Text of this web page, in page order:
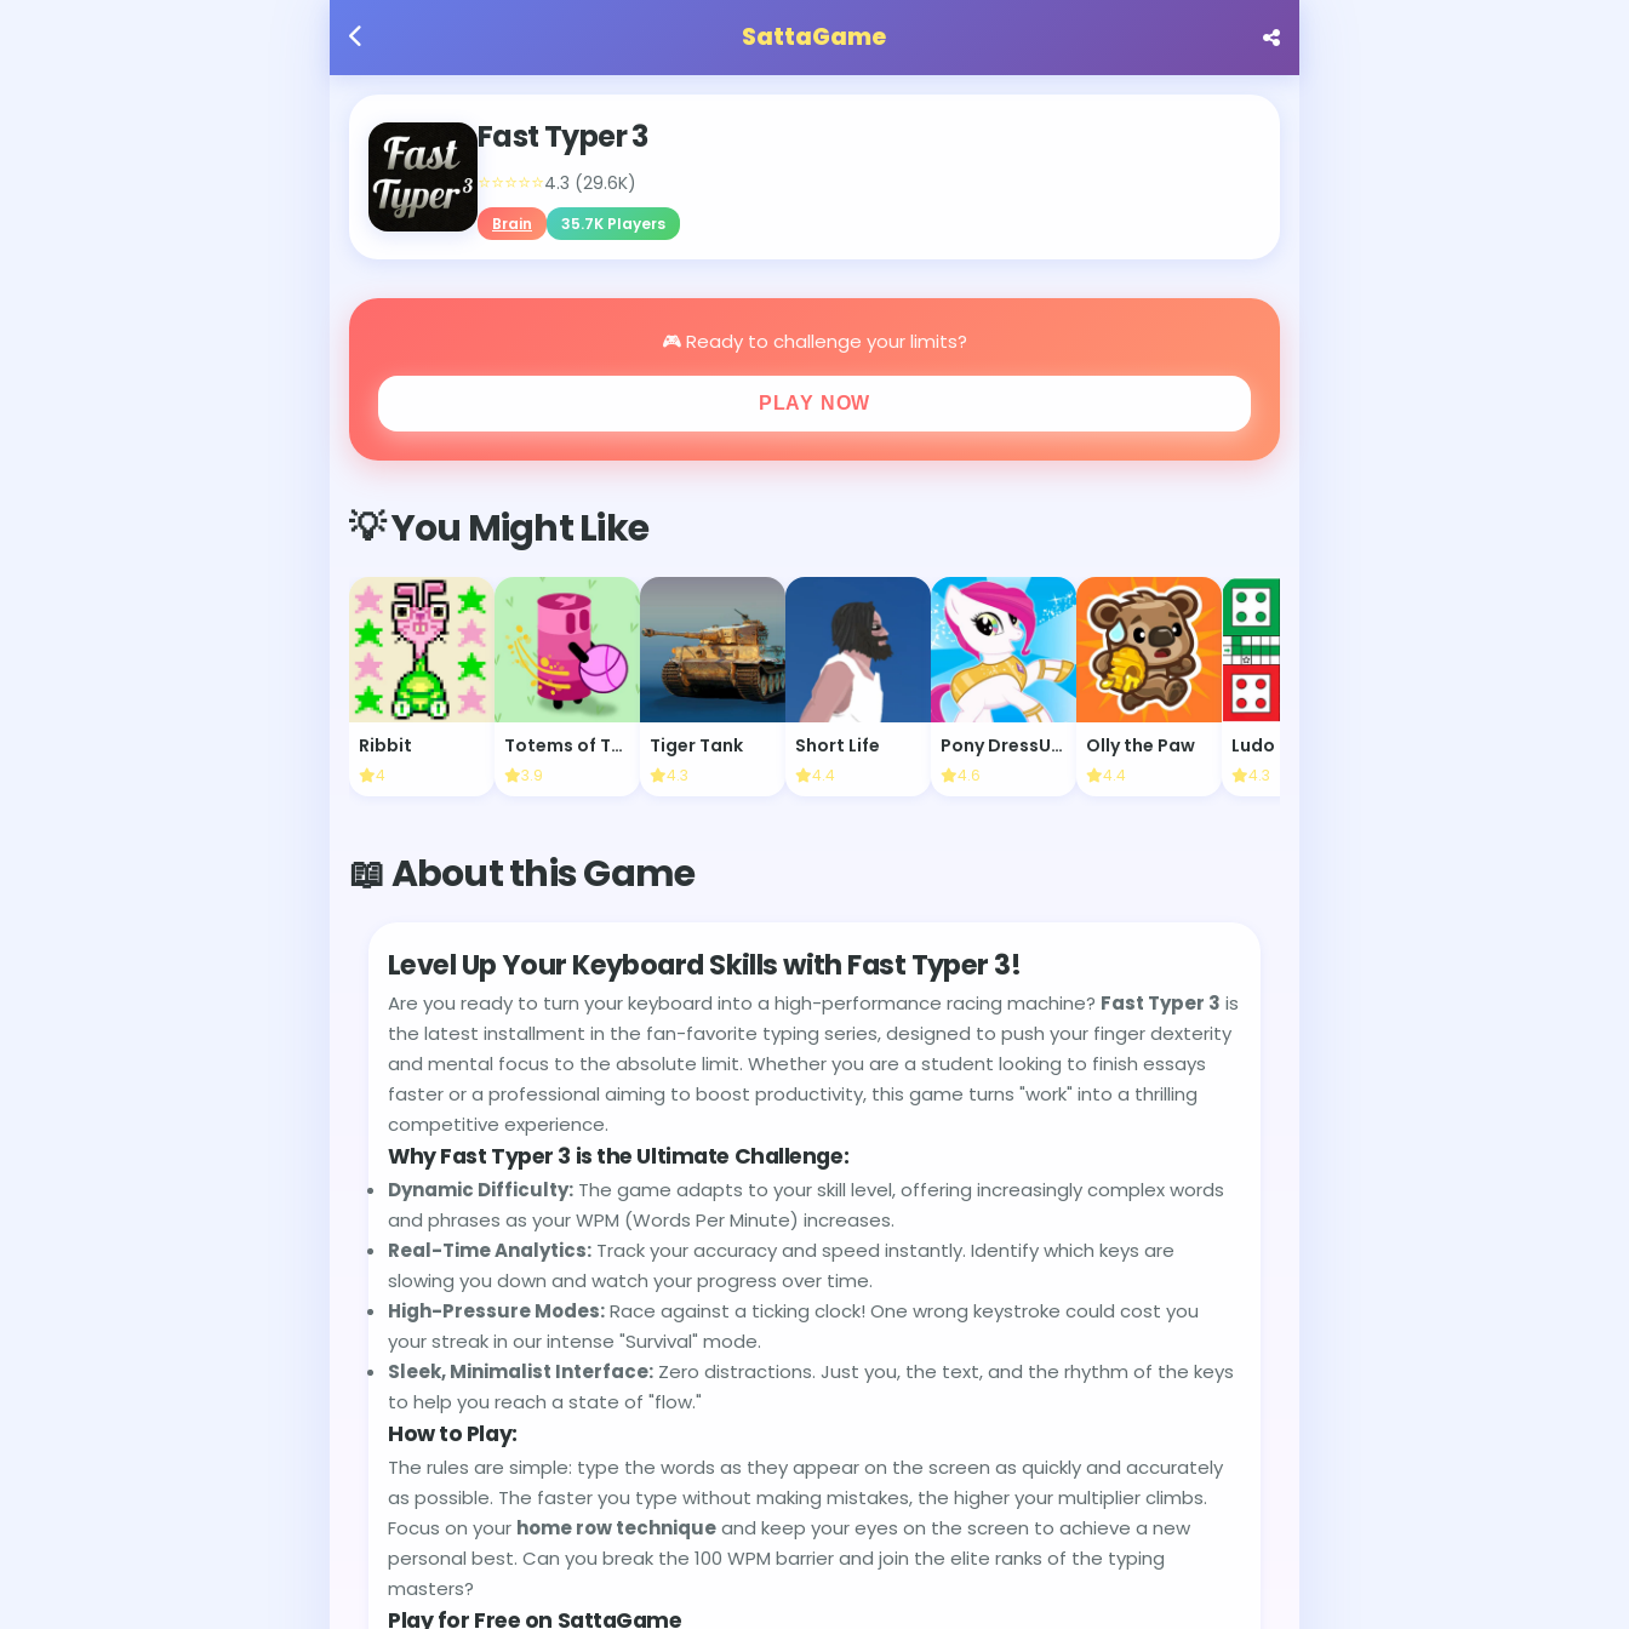
SattaGame
Fast Typer 3
⭐⭐⭐⭐⭐4.3 (29.6K)
Brain 35.7K Players
🎮 Ready to challenge your limits?
PLAY NOW
💡 You Might Like
Ribbit
4
Totems of Tag
3.9
Tiger Tank
4.3
Short Life
4.4
Pony DressUp 2
4.6
Olly the Paw
4.4 4.3
📖 About this Game
Level Up Your Keyboard Skills with Fast Typer 3!
Are you ready to turn your keyboard into a high-performance racing machine? Fast Typer 3 is
the latest installment in the fan-favorite typing series, designed to push your finger dexterity
and mental focus to the absolute limit. Whether you are a student looking to finish essays
faster or a professional aiming to boost productivity, this game turns "work" into a thrilling
competitive experience.
Why Fast Typer 3 is the Ultimate Challenge:
Dynamic Difficulty: The game adapts to your skill level, offering increasingly complex words
and phrases as your WPM (Words Per Minute) increases.
Real-Time Analytics: Track your accuracy and speed instantly. Identify which keys are
slowing you down and watch your progress over time.
High-Pressure Modes:Race against a ticking clock! One wrong keystroke could cost you
your streak in our intense "Survival" mode.
Sleek, Minimalist Interface: Zero distractions. Just you, the text, and the rhythm of the keys
to help you reach a state of "flow."
How to Play:
The rules are simple: type the words as they appear on the screen as quickly and accurately
as possible. The faster you type without making mistakes, the higher your multiplier climbs.
Focus on your home row techniqueand keep your eyes on the screen to achieve a new
personal best. Can you break the 100 WPM barrier and join the elite ranks of the typing
masters?
Play for Free on SattaGame